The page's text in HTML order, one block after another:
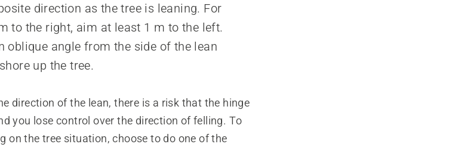
direction as the tree is leaning. For
to the right, aim at least 1 m to the left.
oblique angle from the side of the lean
up the tree.
direction of the lean, there is a risk that the hinge
you lose control over the direction of felling. To
on the tree situation, choose to do one of the